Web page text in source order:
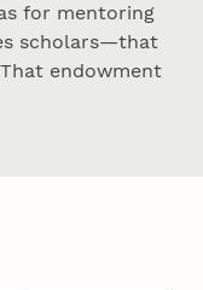
for mentoring
scholars—that
endowment